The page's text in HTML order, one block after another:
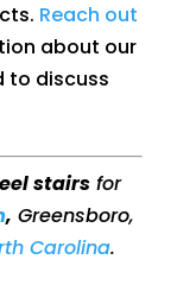
Reach out
about our
to discuss
stairsfor
, Greensboro,
Carolina.